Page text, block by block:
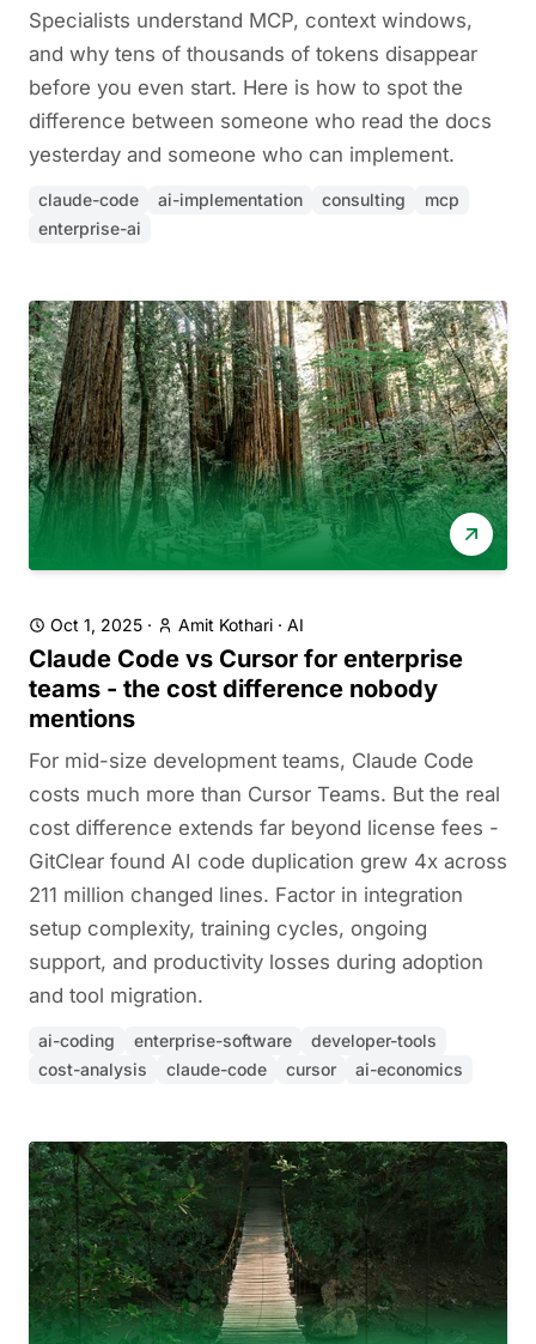
Specialists understand MCP, context windows,
and why tens of thousands of tokens disappear
before you even start. Here is how to spot the
difference between someone who read the docs
yesterday and someone who can implement.
claude-code ai-implementation consulting
mcp
enterprise-ai
Oct 1, 2025 · Amit Kothari · AI
Claude Code vs Cursor for enterprise
teams - the cost difference nobody
mentions
For mid-size development teams, Claude Code
costs much more than Cursor Teams. But the real
cost difference extends far beyond license fees -
GitClear found AI code duplication grew 4x across
211 million changed lines. Factor in integration
setup complexity, training cycles, ongoing
support, and productivity losses during adoption
and tool migration.
ai-coding enterprise-software
developer-tools
cost-analysis
claude-code cursor ai-economics